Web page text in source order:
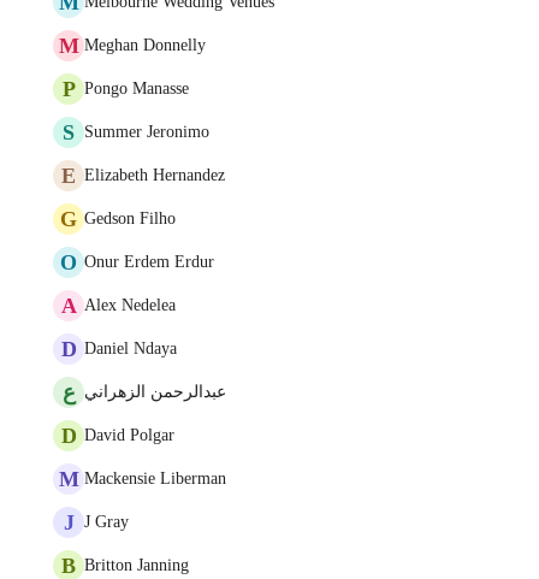
M Meghan Donnelly
P Pongo Manasse
S Summer Jeronimo
E Elizabeth Hernandez
G Gedson Filho
O Onur Erdem Erdur
A Alex Nedelea
D Daniel Ndaya
ع عبدالرحمن الزهراني
D David Polgar
M Mackensie Liberman
J J Gray
B Britton Janning